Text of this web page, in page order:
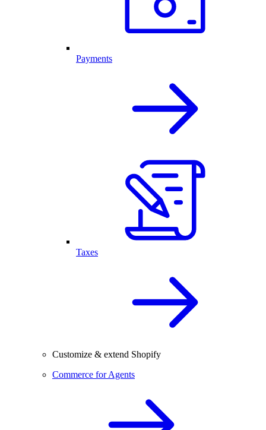
Payments
Taxes
Customize & extend Shopify
Commerce for Agents